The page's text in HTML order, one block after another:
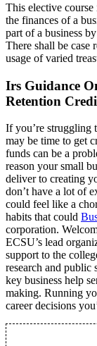
This elective course
the finances of a
part of a business
There shall be case
usage of varied
Irs Guidance
Retention
If you’re struggling
may be time to get
funds can be a
reason your small
deliver to creating
don’t have a lot of
could feel like a
habits that could
corporation.
ECSU’s lead
support to the
research and
key business help
making. Running
career decisions